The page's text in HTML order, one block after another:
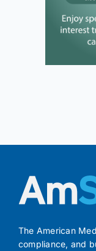
The American
compliance, and